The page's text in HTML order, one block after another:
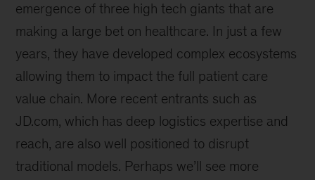
emergence of three high tech giants that are
making a large bet on healthcare. In just a few
years, they have developed complex ecosystems
allowing them to impact the full patient care
value chain. More recent entrants such as
JD.com, which has deep logistics expertise and
reach, are also well positioned to disrupt
traditional models. Perhaps we’ll see more